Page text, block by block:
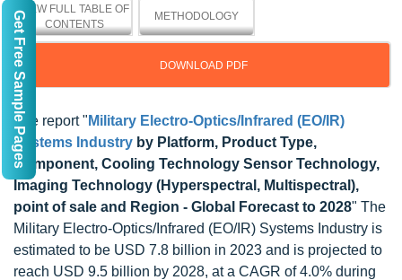
VIEW FULL TABLE OF
CONTENTS
METHODOLOGY
DOWNLOAD PDF
The report " Military Electro-Optics/Infrared (EO/IR)
Systems Industry by Platform, Product Type,
Component, Cooling Technology Sensor Technology,
Imaging Technology (Hyperspectral, Multispectral),
point of sale and Region - Global Forecast to 2028" The
Military Electro-Optics/Infrared (EO/IR) Systems Industry is
estimated to be USD 7.8 billion in 2023 and is projected to
reach USD 9.5 billion by 2028, at a CAGR of 4.0% during
Get Free Sample Pages